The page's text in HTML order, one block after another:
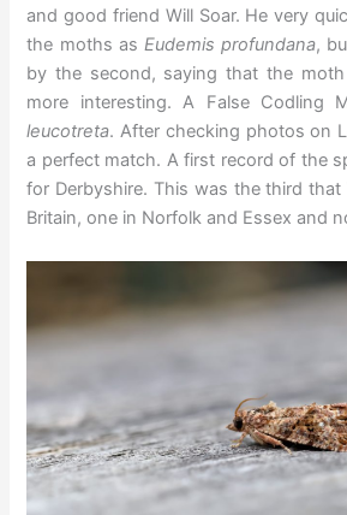
and good friend Will Soar. He very
the moths as Eudemis profundana,
by the second, saying that the
more interesting. A False Codling
leucotreta. After checking photos on
a perfect match. A first record of the
for Derbyshire. This was the third that
Britain, one in Norfolk and Essex and